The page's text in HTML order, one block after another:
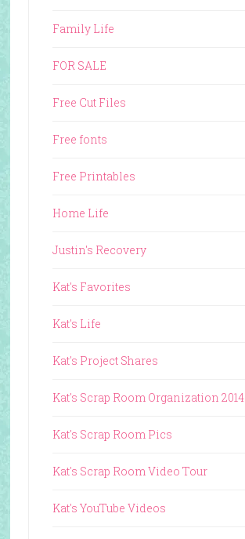
Family Life
FOR SALE
Free Cut Files
Free fonts
Free Printables
Home Life
Justin's Recovery
Kat's Favorites
Kat's Life
Kat's Project Shares
Kat's Scrap Room Organization 2014
Kat's Scrap Room Pics
Kat's Scrap Room Video Tour
Kat's YouTube Videos